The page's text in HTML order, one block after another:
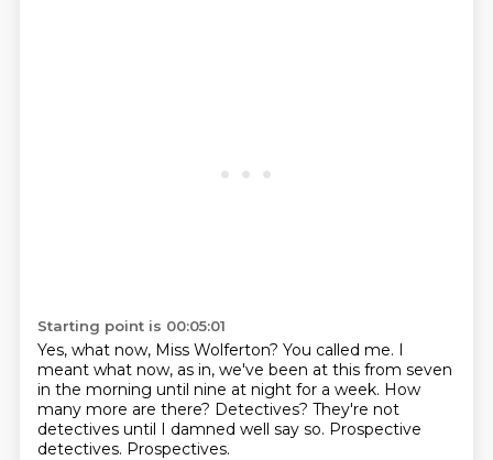
Starting point is 00:05:01
Yes, what now, Miss Wolferton? You called me. I
meant what now, as in, we've been at this from seven
in the morning until nine at night for a week. How
many more are there? Detectives? They're not
detectives until I damned well say so. Prospective
detectives. Prospectives.